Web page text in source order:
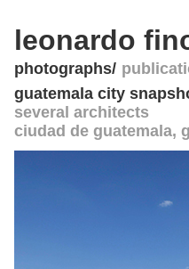
leonardo
photographs
guatemala city
several architects
ciudad de guatemala,